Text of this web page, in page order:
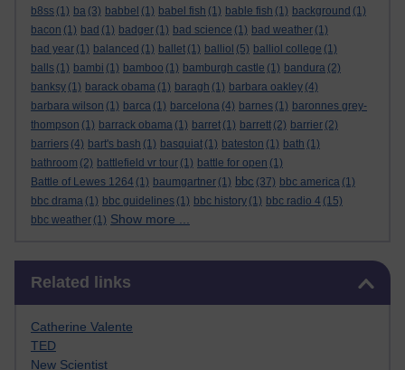
b8ss (1) ba (3) babbel (1) babel fish (1) bable fish (1) background (1)
bacon (1) bad (1) badger (1) bad science (1) bad weather (1)
bad year (1) balanced (1) ballet (1) balliol (5) balliol college (1)
balls (1) bambi (1) bamboo (1) bamburgh castle (1) bandura (2)
banksy (1) barack obama (1) baragh (1) barbara oakley (4)
barbara wilson (1) barca (1) barcelona (4) barnes (1) baronnes grey-
thompson (1) barrack obama (1) barret (1) barrett (2) barrier (2)
barriers (4) bart's bash (1) basquiat (1) bateston (1) bath (1)
bathroom (2) battlefield vr tour (1) battle for open (1)
Battle of Lewes 1264 (1) baumgartner (1) bbc (37) bbc america (1)
bbc drama (1) bbc guidelines (1) bbc history (1) bbc radio 4 (15)
bbc weather (1) Show more ...
Related links
Catherine Valente
TED
New Scientist